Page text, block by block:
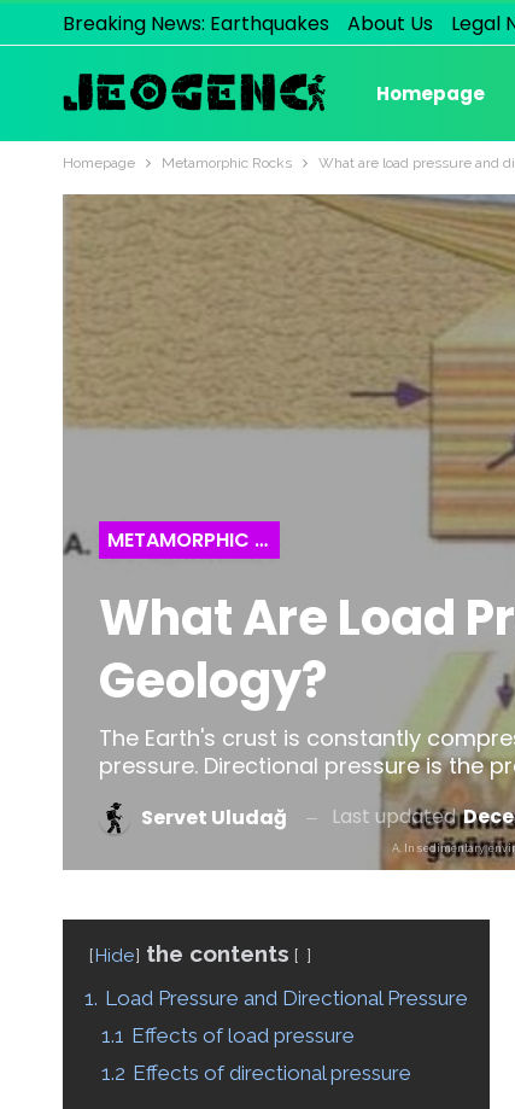
Breaking News: Earthquakes About Us Legal
Homepage
Homepage Metamorphic Rocks What are load pressure and
METAMORPHIC ROCKS
What Are Load
Geology?
The Earth's crust is constantly
pressure. Directional pressure is the
Servet Uludağ Last updated
A. In sedimentary
Hide the contents
1. Load Pressure and Directional Pressure
1.1 Effects of load pressure
1.2 Effects of directional pressure